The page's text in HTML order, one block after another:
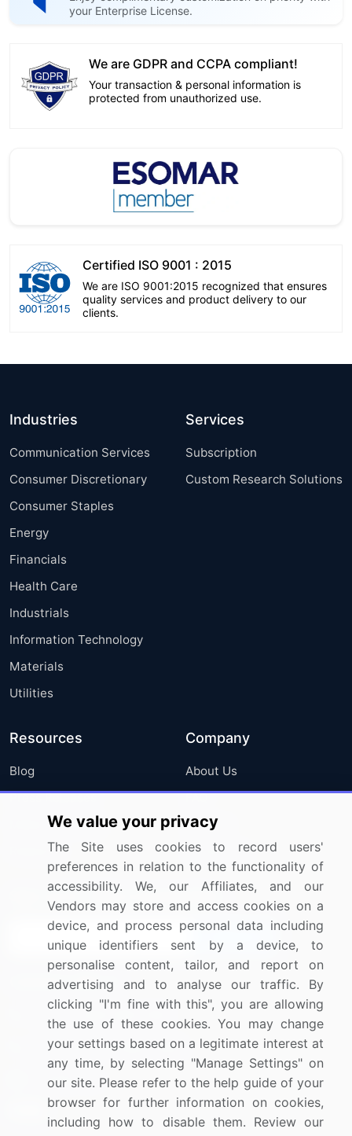
your Enterprise License.
We are GDPR and CCPA compliant!
Your transaction & personal information is
protected from unauthorized use.
Certified ISO 9001 : 2015
We are ISO 9001:2015 recognized that ensures
quality services and product delivery to our
clients.
Industries
Communication Services
Consumer Discretionary
Consumer Staples
Energy
Financials
Health Care
Industrials
Information Technology
Materials
Utilities
Services
Subscription
Custom Research Solutions
Resources
Blog
Press Releases
Media Coverage
Research
Company
About Us
FAQ
Careers
Contact Us
Sign up for offers & promotions
Connect with us
US: (+1) 844-364-1100
UK: (+44) 203-893-3200
Contact Us
We value your privacy
The Site uses cookies to record users'
preferences in relation to the functionality of
accessibility. We, our Affiliates, and our
Vendors may store and access cookies on a
device, and process personal data including
unique identifiers sent by a device, to
personalise content, tailor, and report on
advertising and to analyse our traffic. By
clicking "I'm fine with this", you are allowing
the use of these cookies. You may change
your settings based on a legitimate interest at
any time, by selecting "Manage Settings" on
our site. Please refer to the help guide of your
browser for further information on cookies,
including how to disable them. Review our